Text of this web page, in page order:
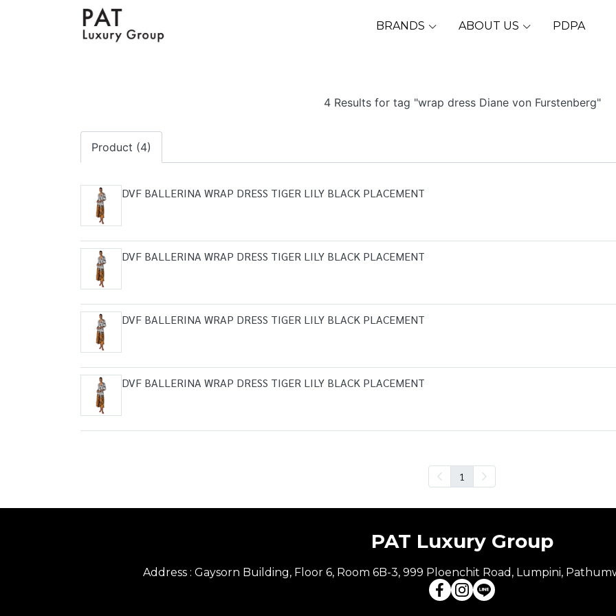
BRANDS ABOUT US PDPA
4 Results for tag "wrap dress Diane von Furstenberg"
Product (4)
DVF BALLERINA WRAP DRESS TIGER LILY BLACK PLACEMENT
DVF BALLERINA WRAP DRESS TIGER LILY BLACK PLACEMENT
DVF BALLERINA WRAP DRESS TIGER LILY BLACK PLACEMENT
DVF BALLERINA WRAP DRESS TIGER LILY BLACK PLACEMENT
1
PAT Luxury Group
Address : Gaysorn Building, Floor 6, Room 6B-3, 999 Ploenchit Road, Lumpini,